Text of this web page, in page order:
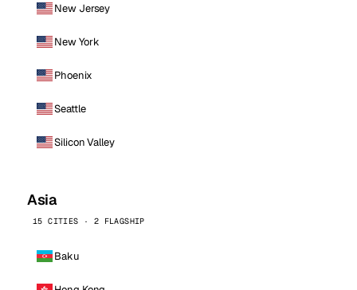
New Jersey
New York
Phoenix
Seattle
Silicon Valley
Asia
15 CITIES · 2 FLAGSHIP
Baku